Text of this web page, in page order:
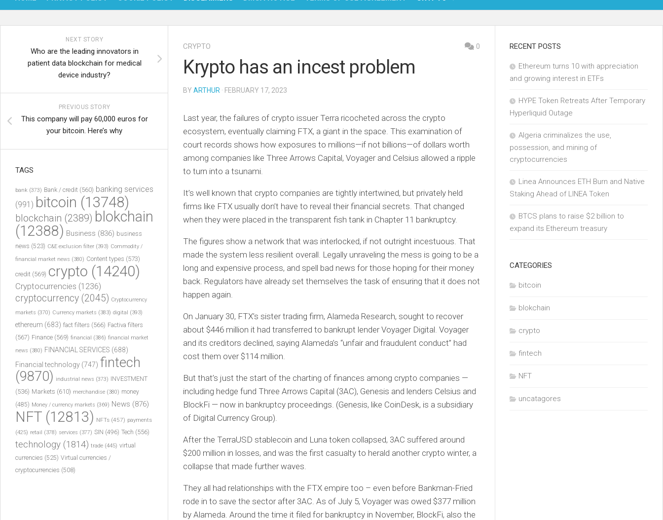
NFT
CRYPTO 0
Krypto has an incest problem
BY ARTHUR · FEBRUARY 17, 2023
Last year, the failures of crypto issuer Terra ricocheted across the crypto
ecosystem, eventually claiming FTX, a giant in the space. This examination of
court records shows how exposures to millions—if not billions—of dollars worth
among companies like Three Arrows Capital, Voyager and Celsius allowed a ripple
to turn into a tsunami.
It’s well known that crypto companies are tightly intertwined, but privately held
firms like FTX usually don’t have to reveal their financial secrets. That changed
when they were placed in the transparent fish tank in Chapter 11 bankruptcy.
The figures show a network that was interlocked, if not outright incestuous. That
made the system less resilient overall. Legally unraveling the mess is going to be a
long and expensive process, and spell bad news for those hoping for their money
back. Regulators have already set themselves the task of ensuring that it does not
happen again.
On January 30, FTX’s sister trading firm, Alameda Research, sought to recover
about $446 million it had transferred to bankrupt lender Voyager Digital. Voyager
and its creditors declined, saying Alameda’s “unfair and fraudulent conduct” had
cost them over $114 million.
But that’s just the start of the charting of finances among crypto companies —
including hedge fund Three Arrows Capital (3AC), Genesis and lenders Celsius and
BlockFi — now in bankruptcy proceedings. (Genesis, like CoinDesk, is a subsidiary
of Digital Currency Group).
After the TerraUSD stablecoin and Luna token collapsed, 3AC suffered around
$200 million in losses, and was the first casualty to herald another crypto winter, a
collapse that made further waves.
They all had relationships with the FTX empire too – even before Bankman-Fried
rode in to save the sector after 3AC. As of July 5, Voyager was owed $377 million
by Alameda. Around the time it filed for bankruptcy in November, BlockFi, also the
NEXT STORY
Who are the leading innovators in
patient data blockchain for medical
device industry?
PREVIOUS STORY
This company will pay 60,000 euros for
your bitcoin. Here’s why
TAGS
bank (373) Bank / credit (560) banking services
(991) bitcoin (13748)
blockchain (2389) blokchain
(12388) Business (836) business
news (523) C&E exclusion filter (393) Commodity /
financial market news (380) Content types (573)
credit (569) crypto (14240)
Cryptocurrencies (1236)
cryptocurrency (2045) Cryptocurrency
markets (370) Currency markets (383) digital (393)
ethereum (683) fact filters (566) Factiva filters
(567) Finance (569) financial (386) financial market
news (380) FINANCIAL SERVICES (688)
Financial technology (747) fintech
(9870) industrial news (373) INVESTMENT
(536) Markets (610) merchandise (380) money
(485) Money / currency markets (369) News (876)
NFT (12813) NFTs (457) payments
(425) retail (378) services (377) SIN (496) Tech (556)
technology (1814) trade (445) virtual
currencies (525) Virtual currencies /
cryptocurrencies (508)
RECENT POSTS
Ethereum turns 10 with appreciation
and growing interest in ETFs
HYPE Token Retreats After Temporary
Hyperliquid Outage
Algeria criminalizes the use,
possession, and mining of
cryptocurrencies
Linea Announces ETH Burn and Native
Staking Ahead of LINEA Token
BTCS plans to raise $2 billion to
expand its Ethereum treasury
CATEGORIES
bitcoin
blokchain
crypto
fintech
NFT
uncatagores